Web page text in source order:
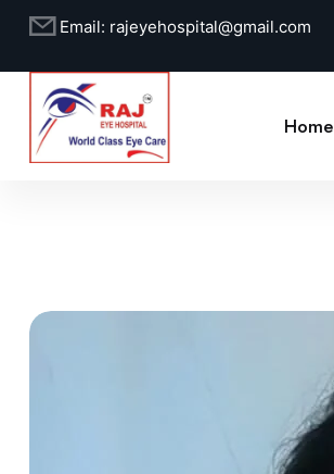
Email: rajeyehospital@gmail.com
Home